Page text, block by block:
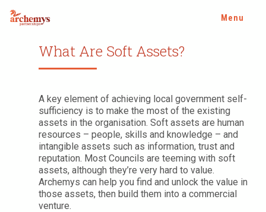
Menu
What Are Soft Assets?
A key element of achieving local government self-
sufficiency is to make the most of the existing
assets in the organisation. Soft assets are human
resources – people, skills and knowledge – and
intangible assets such as information, trust and
reputation. Most Councils are teeming with soft
assets, although they’re very hard to value.
Archemys can help you find and unlock the value in
those assets, then build them into a commercial
venture.